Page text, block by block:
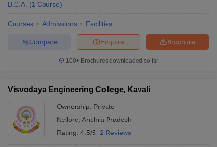
B.C.A. (1 Course)
Courses Admissions Facilities
Brochure
Enquire
Compare
100+ Brochures downloaded so far
Visvodaya Engineering College, Kavali
Ownership: Private
Nellore Andhra Pradesh
Rating: 4.5/5 2 Reviews